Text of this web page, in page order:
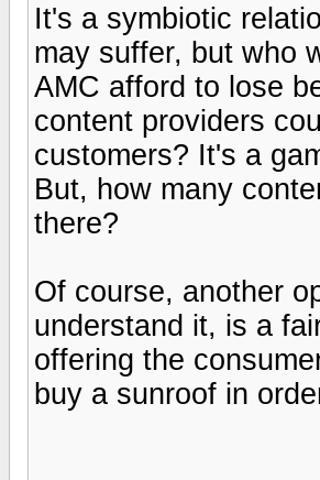
It's a symbiotic
may suffer, but who
AMC afford to lose
content providers
customers? It's a
But, how many
there?
Of course, another
understand it, is a
offering the
buy a sunroof in